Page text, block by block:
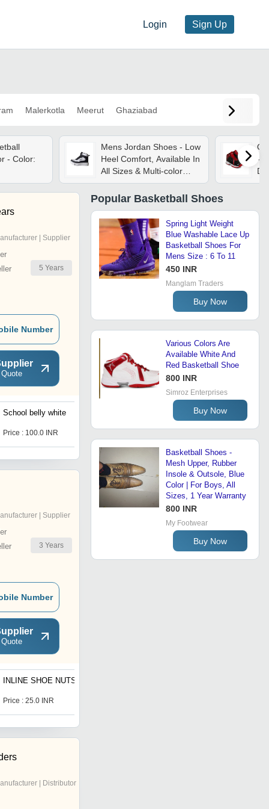
Login Sign Up
Malerkotla Meerut Ghaziabad
- Color:
Mens Jordan Shoes - Low
Heel Comfort, Available In
All Sizes & Multi-color
Options | Seasonal
Versatility With Warranty
Included
-
| Supplier
5 Years
Number
School belly white
Price : 100.0 INR
Knitting light shoes
| Supplier
3 Years
Number
INLINE SHOE NUTS
Price : 25.0 INR
| Distributor
Popular Basketball Shoes
Spring Light Weight
Blue Washable Lace Up
Basketball Shoes For
Mens Size : 6 To 11
450 INR
Manglam Traders
Buy Now
Various Colors Are
Available White And
Red Basketball Shoe
800 INR
Simroz Enterprises
Buy Now
Basketball Shoes -
Mesh Upper, Rubber
Insole & Outsole, Blue
Color | For Boys, All
Sizes, 1 Year Warranty
800 INR
My Footwear
Buy Now